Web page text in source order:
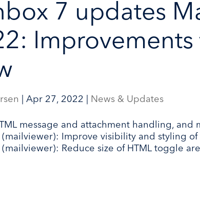
7 updates
Improvements
|Apr 27, 2022 News & Updates
message and attachment handling, and
(mailviewer): Improve visibility and styling
(mailviewer): Reduce size of HTML toggle